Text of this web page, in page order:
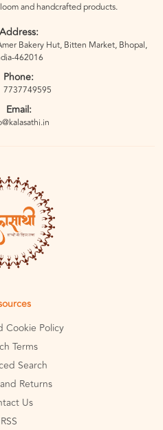
and handcrafted products.
Address:
Bakery Hut, Bitten Market, Bhopal,
462016
Phone:
7737749595
Email:
Cookie Policy
Terms
Search
Returns
Us
RSS